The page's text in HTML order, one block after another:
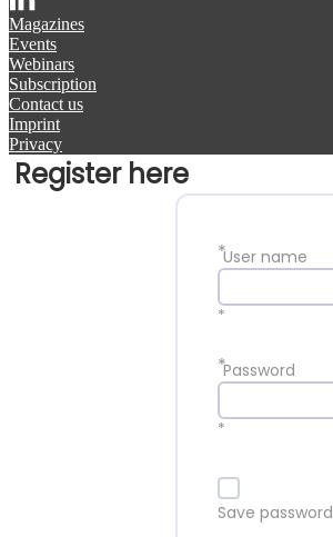
Magazines
Events
Webinars
Subscription
Contact us
Imprint
Privacy
Register here
*User name
*
*Password
*
Save password